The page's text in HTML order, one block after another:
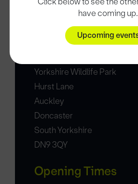
have coming up.
Upcoming
Date and time
30 Aug 25, 17:00
Yorkshire Wildlife Park
Hurst Lane
Auckley
Doncaster
South Yorkshire
DN9 3QY
Opening Times